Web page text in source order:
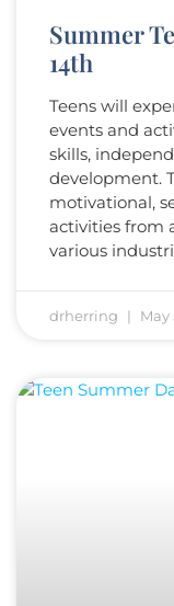
Summer
14th​
Teens will
events and
skills,
development.
motivational,
activities from
various
drherring May